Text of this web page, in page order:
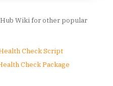
Wiki for other popular
Check Script
Check Package